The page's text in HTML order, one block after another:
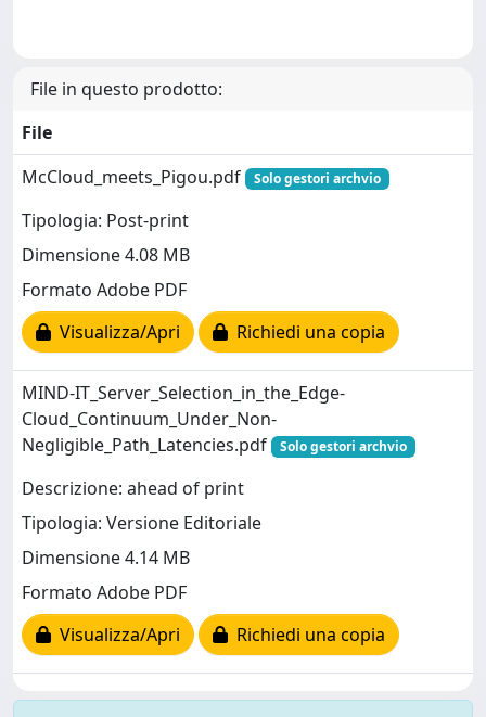
File in questo prodotto:
File
McCloud_meets_Pigou.pdf
Solo gestori archvio
Tipologia: Post-print
Dimensione 4.08 MB
Formato Adobe PDF
Visualizza/Apri
Richiedi una copia
MIND-IT_Server_Selection_in_the_Edge-
Cloud_Continuum_Under_Non-
Negligible_Path_Latencies.pdf
Solo gestori archvio
Descrizione: ahead of print
Tipologia: Versione Editoriale
Dimensione 4.14 MB
Formato Adobe PDF
Visualizza/Apri
Richiedi una copia